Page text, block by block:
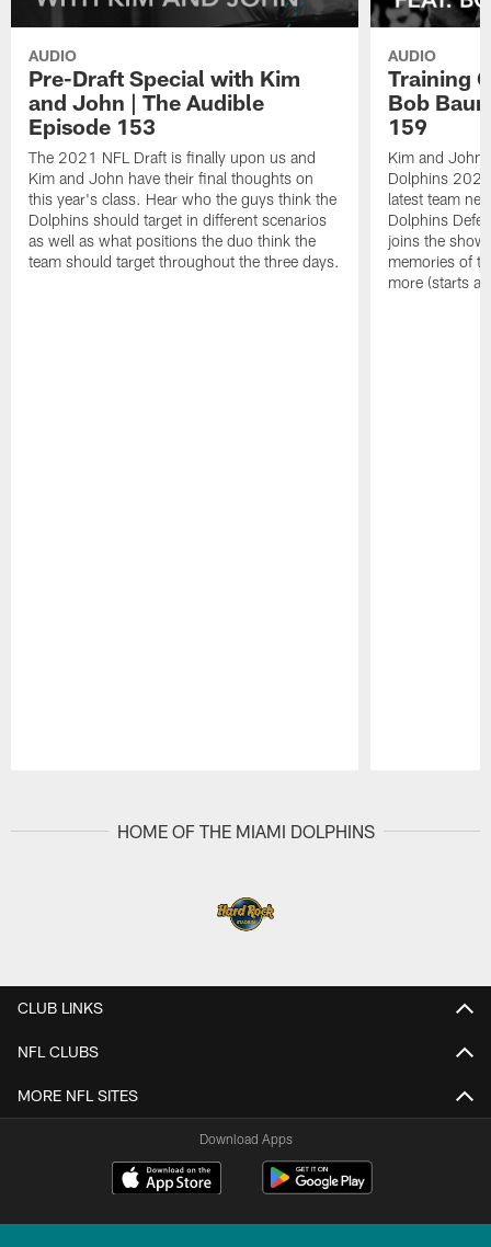
AUDIO
Pre-Draft Special with Kim
and John | The Audible
Episode 153
The 2021 NFL Draft is finally upon us and
Kim and John have their final thoughts on
this year's class. Hear who the guys think the
Dolphins should target in different scenarios
as well as what positions the duo think the
team should target throughout the three days.
AUDIO
Training
Bob
159
Kim and John
Dolphins
latest team
Dolphins
joins the
memories of
more (starts
HOME OF THE MIAMI DOLPHINS
CLUB LINKS
NFL CLUBS
MORE NFL SITES
Download Apps